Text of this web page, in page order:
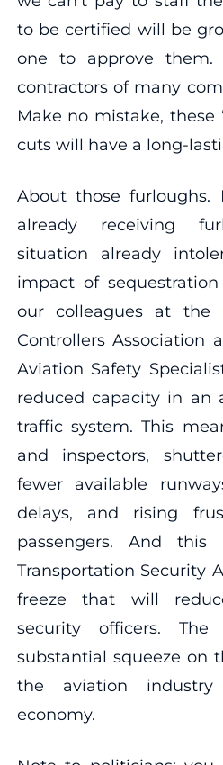
to be certified will be
one to approve them.
contractors of many
Make no mistake, these
cuts will have a long-
About those furloughs.
already receiving
situation already
impact of
our colleagues at the
Controllers Association
Aviation Safety
reduced capacity in an
traffic system. This
and inspectors,
fewer available
delays, and rising
passengers. And
Transportation Security
freeze that will
security officers.
substantial squeeze on
the aviation
economy.